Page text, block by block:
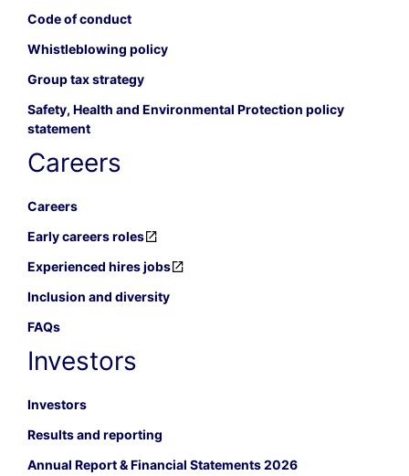
Code of conduct
Whistleblowing policy
Group tax strategy
Safety, Health and Environmental Protection policy
statement
Careers
Careers
Early careers roles
Experienced hires jobs
Inclusion and diversity
FAQs
Investors
Investors
Results and reporting
Annual Report & Financial Statements 2026